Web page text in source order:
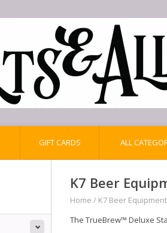
GIFT CARDS ALL
K7 Beer
Home / K7 Beer
The TrueBrew™ Deluxe